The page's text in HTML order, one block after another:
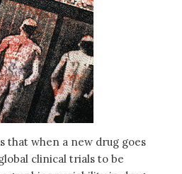
that when a new drug goes
clinical trials to be